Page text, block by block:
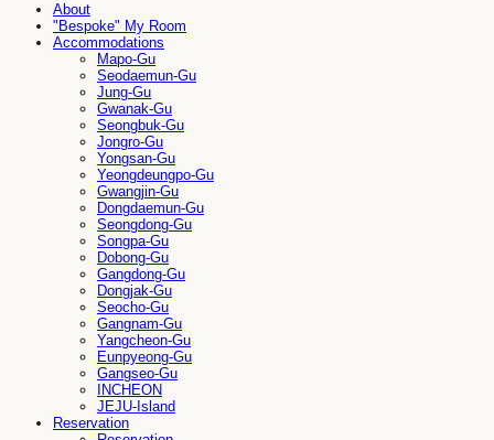
About
"Bespoke" My Room
Accommodations
Mapo-Gu
Seodaemun-Gu
Jung-Gu
Gwanak-Gu
Seongbuk-Gu
Jongro-Gu
Yongsan-Gu
Yeongdeungpo-Gu
Gwangjin-Gu
Dongdaemun-Gu
Seongdong-Gu
Songpa-Gu
Dobong-Gu
Gangdong-Gu
Dongjak-Gu
Seocho-Gu
Gangnam-Gu
Yangcheon-Gu
Eunpyeong-Gu
Gangseo-Gu
INCHEON
JEJU-Island
Reservation